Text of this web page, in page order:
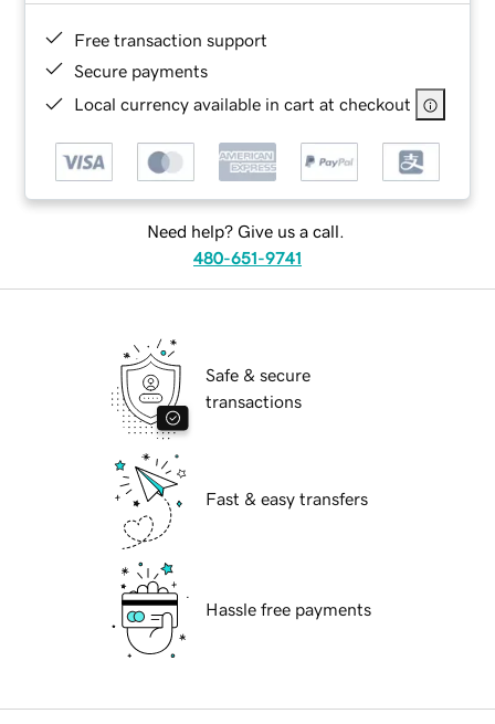
Free transaction support
Secure payments
Local currency available in cart at checkout
Need help? Give us a call.
480-651-9741
Safe & secure
transactions
Fast & easy transfers
Hassle free payments